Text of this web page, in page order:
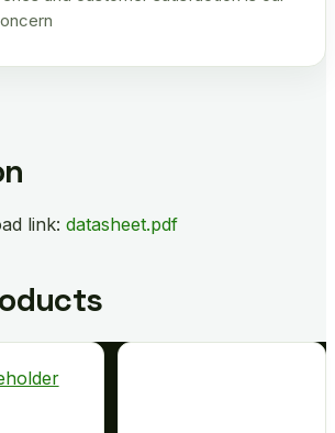
link: datasheet.pdf